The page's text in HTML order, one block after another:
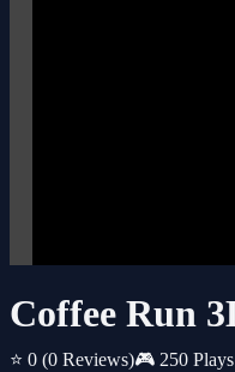
Coffee Run
⭐ 0 (0 Reviews)🎮 250 Plays